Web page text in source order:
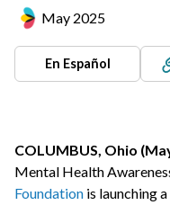
May 2025
En Español
COLUMBUS, Ohio
Mental Health
Foundation is launching